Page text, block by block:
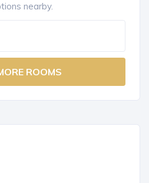
nearby.
ROOMS